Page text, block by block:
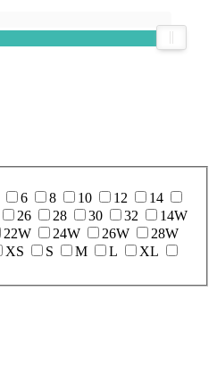
6 8 10 12
14
26 28 30 32
14W
22W 24W 26W
28W
XS S M L
XL